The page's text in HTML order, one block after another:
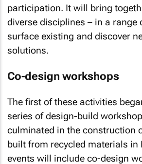
participation. It will bring
diverse disciplines – in a range
surface existing and discover
solutions.
Co-design workshops
The first of these activities
series of design-build
culminated in the construction
built from recycled materials in
events will include co-design